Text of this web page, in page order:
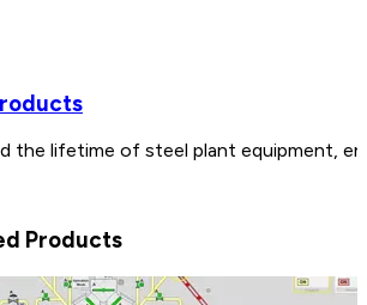
the lifetime of steel plant equipment,
Products